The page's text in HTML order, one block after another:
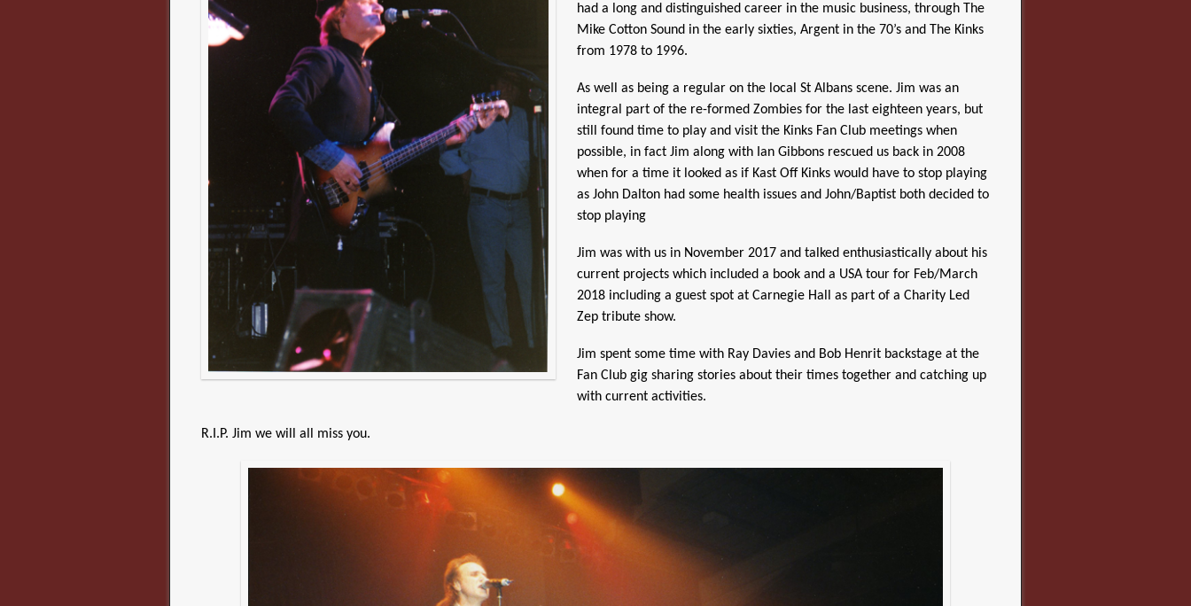
had a long and distinguished career in the music business, through The
Mike Cotton Sound in the early sixties, Argent in the 70’s and The Kinks
from 1978 to 1996.
As well as being a regular on the local St Albans scene. Jim was an
integral part of the re-formed Zombies for the last eighteen years, but
still found time to play and visit the Kinks Fan Club meetings when
possible, in fact Jim along with Ian Gibbons rescued us back in 2008
when for a time it looked as if Kast Off Kinks would have to stop playing
as John Dalton had some health issues and John/Baptist both decided to
stop playing
Jim was with us in November 2017 and talked enthusiastically about his
current projects which included a book and a USA tour for Feb/March
2018 including a guest spot at Carnegie Hall as part of a Charity Led
Zep tribute show.
Jim spent some time with Ray Davies and Bob Henrit backstage at the
Fan Club gig sharing stories about their times together and catching up
with current activities.
R.I.P. Jim we will all miss you.